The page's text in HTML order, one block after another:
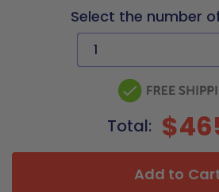
Select the number
Total:
Add to